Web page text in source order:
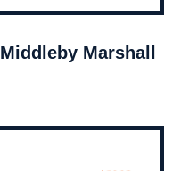
Middleby Marshall